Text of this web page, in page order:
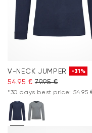
V-NECK JUMPER -31%
54.95 € 79.95 €
*30 days best price: 54.95